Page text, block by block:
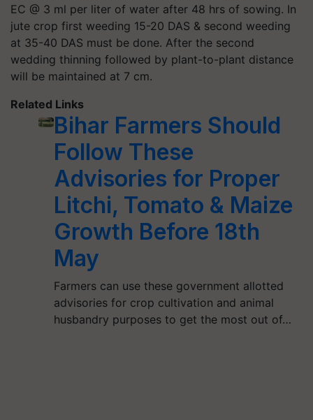
EC @ 3 ml per liter of water after 48 hrs of sowing. In
jute crop first weeding 15-20 DAS & second weeding
at 35-40 DAS must be done. After the second
wedding thinning followed by plant-to-plant distance
will be maintained at 7 cm.
Related Links
Bihar Farmers Should
Follow These
Advisories for Proper
Litchi, Tomato & Maize
Growth Before 18th
May
Farmers can use these government allotted
advisories for crop cultivation and animal
husbandry purposes to get the most out of…